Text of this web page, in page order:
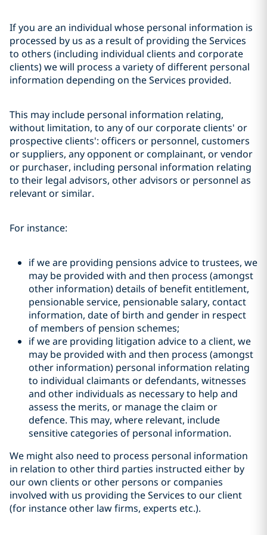
If you are an individual whose personal information is
processed by us as a result of providing the Services
to others (including individual clients and corporate
clients) we will process a variety of different personal
information depending on the Services provided.
This may include personal information relating,
without limitation, to any of our corporate clients' or
prospective clients': officers or personnel, customers
or suppliers, any opponent or complainant, or vendor
or purchaser, including personal information relating
to their legal advisors, other advisors or personnel as
relevant or similar.
For instance:
if we are providing pensions advice to trustees, we
may be provided with and then process (amongst
other information) details of benefit entitlement,
pensionable service, pensionable salary, contact
information, date of birth and gender in respect
of members of pension schemes;
if we are providing litigation advice to a client, we
may be provided with and then process (amongst
other information) personal information relating
to individual claimants or defendants, witnesses
and other individuals as necessary to help and
assess the merits, or manage the claim or
defence. This may, where relevant, include
sensitive categories of personal information.
We might also need to process personal information
in relation to other third parties instructed either by
our own clients or other persons or companies
involved with us providing the Services to our client
(for instance other law firms, experts etc.).